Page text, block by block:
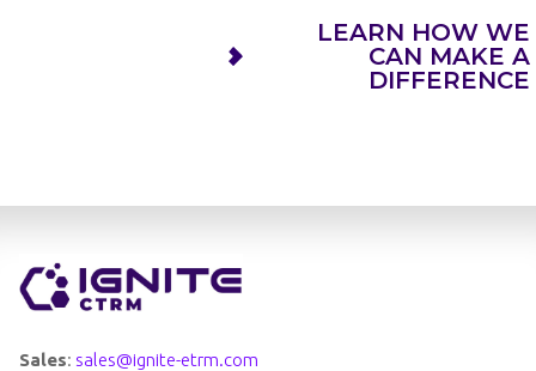
LEARN HOW WE
CAN MAKE A
DIFFERENCE
Sales: sales@ignite-etrm.com